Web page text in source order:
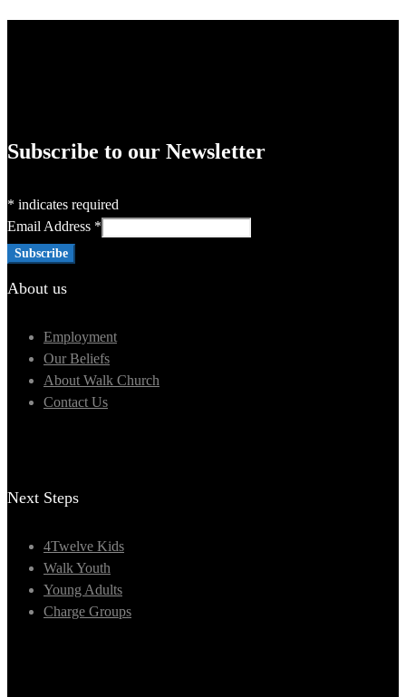
Subscribe to our Newsletter
* indicates required
Email Address *
About us
Employment
Our Beliefs
About Walk Church
Contact Us
Next Steps
4Twelve Kids
Walk Youth
Young Adults
Charge Groups